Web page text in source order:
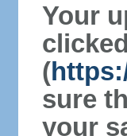
Your
(
sure
your